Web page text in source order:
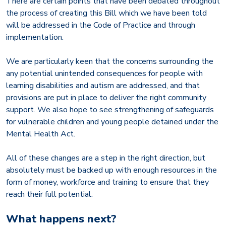
the process of creating this Bill which we have been told
will be addressed in the Code of Practice and through
implementation.
We are particularly keen that the concerns surrounding the
any potential unintended consequences for people with
learning disabilities and autism are addressed, and that
provisions are put in place to deliver the right community
support. We also hope to see strengthening of safeguards
for vulnerable children and young people detained under the
Mental Health Act.
All of these changes are a step in the right direction, but
absolutely must be backed up with enough resources in the
form of money, workforce and training to ensure that they
reach their full potential.
What happens next?